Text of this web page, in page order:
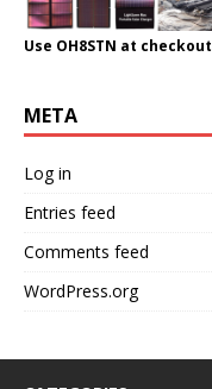
Use OH8STN at checkout
META
Log in
Entries feed
Comments feed
WordPress.org